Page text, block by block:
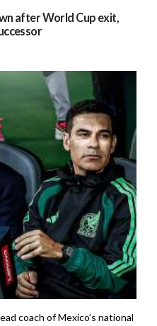
after World Cup exit,
coach of Mexico’s national